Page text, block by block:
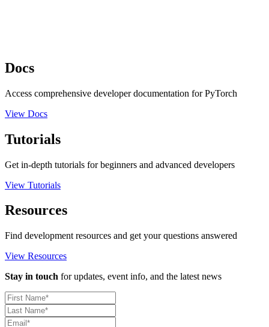
Docs
Access comprehensive developer documentation for PyTorch
View Docs
Tutorials
Get in-depth tutorials for beginners and advanced developers
View Tutorials
Resources
Find development resources and get your questions answered
View Resources
Stay in touch for updates, event info, and the latest news